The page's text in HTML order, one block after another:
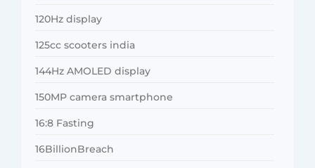
120Hz display
125cc scooters india
144Hz AMOLED display
150MP camera smartphone
16:8 Fasting
16BillionBreach